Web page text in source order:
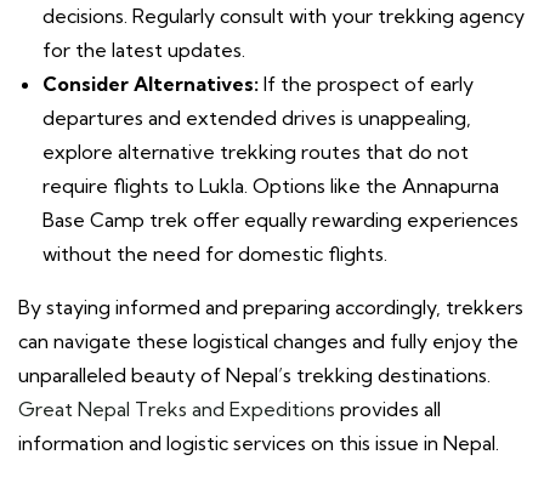
decisions. Regularly consult with your trekking agency
for the latest updates.
Consider Alternatives: If the prospect of early
departures and extended drives is unappealing,
explore alternative trekking routes that do not
require flights to Lukla. Options like the Annapurna
Base Camp trek offer equally rewarding experiences
without the need for domestic flights.
By staying informed and preparing accordingly, trekkers
can navigate these logistical changes and fully enjoy the
unparalleled beauty of Nepal’s trekking destinations.
Great Nepal Treks and Expeditions provides all
information and logistic services on this issue in Nepal.